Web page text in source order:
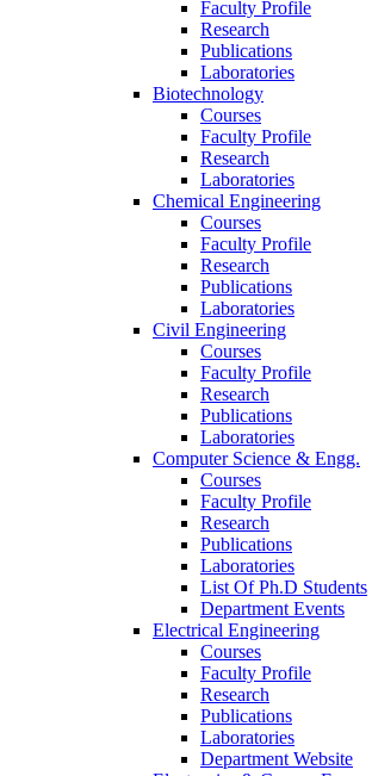
Faculty Profile
Research
Publications
Laboratories
Biotechnology
Courses
Faculty Profile
Research
Laboratories
Chemical Engineering
Courses
Faculty Profile
Research
Publications
Laboratories
Civil Engineering
Courses
Faculty Profile
Research
Publications
Laboratories
Computer Science & Engg.
Courses
Faculty Profile
Research
Publications
Laboratories
List Of Ph.D Students
Department Events
Electrical Engineering
Courses
Faculty Profile
Research
Publications
Laboratories
Department Website